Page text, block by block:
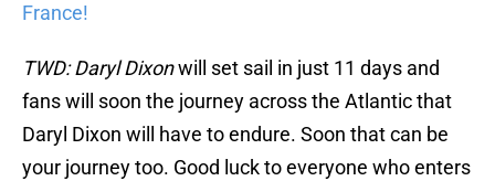
France!
TWD: Daryl Dixonwill set sail in just 11 days and
fans will soon the journey across the Atlantic that
Daryl Dixon will have to endure. Soon that can be
your journey too. Good luck to everyone who enters